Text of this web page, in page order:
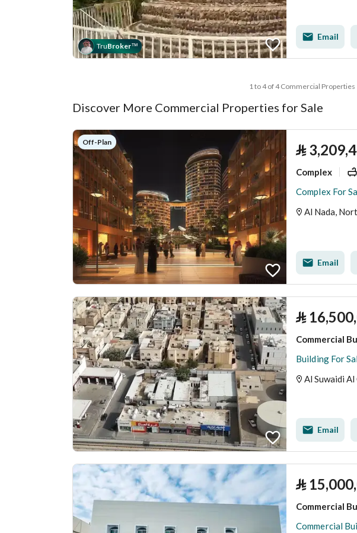
TruBroker™
Email
1 to 4 of 4 Commercial Properties
Discover More Commercial Properties for Sale
Off-Plan ⃁
Complex
Complex For
Al Nada,
Email
⃁
Commercial
Building For
Al Suwaidi
Email
⃁
Commercial
Commercial